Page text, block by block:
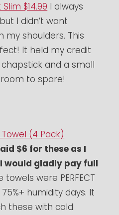
$14.99 I always
I didn’t want
my shoulders. This
It held my credit
chapstick and a small
to spare!
(4 Pack)
$6 for these as I
would gladly pay full
towels were PERFECT
humidity days. It
these with cold